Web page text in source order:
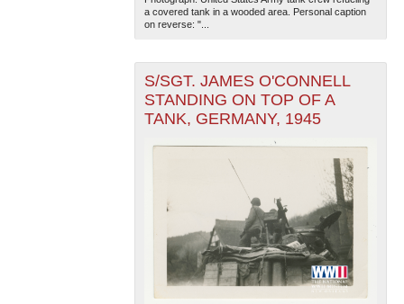
a covered tank in a wooded area. Personal caption
on reverse: "...
S/SGT. JAMES O'CONNELL
STANDING ON TOP OF A
TANK, GERMANY, 1945